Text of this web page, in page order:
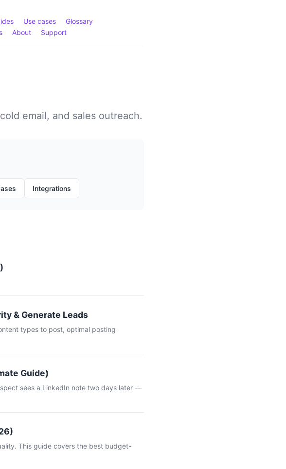
Use cases
Glossary
About Support
email, and sales outreach.
Integrations
& Generate Leads
types to post, optimal posting
Guide)
sees a LinkedIn note two days later —
This guide covers the best budget-